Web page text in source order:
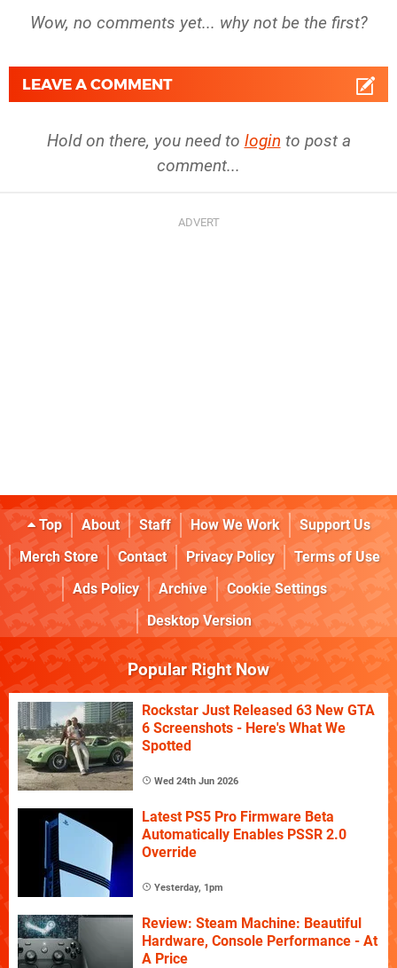
Wow, no comments yet... why not be the first?
LEAVE A COMMENT
Hold on there, you need to login to post a
comment...
Top About Staff How We Work
Support Us
Merch Store
Contact Privacy Policy
Terms of Use
Ads Policy
Archive
Cookie Settings
Desktop Version
Popular Right Now
Rockstar Just Released 63 New GTA
6 Screenshots - Here's What We
Spotted
Wed 24th Jun 2026
Latest PS5 Pro Firmware Beta
Automatically Enables PSSR 2.0
Override
Yesterday, 1pm
Review: Steam Machine: Beautiful
Hardware, Console Performance - At
A Price